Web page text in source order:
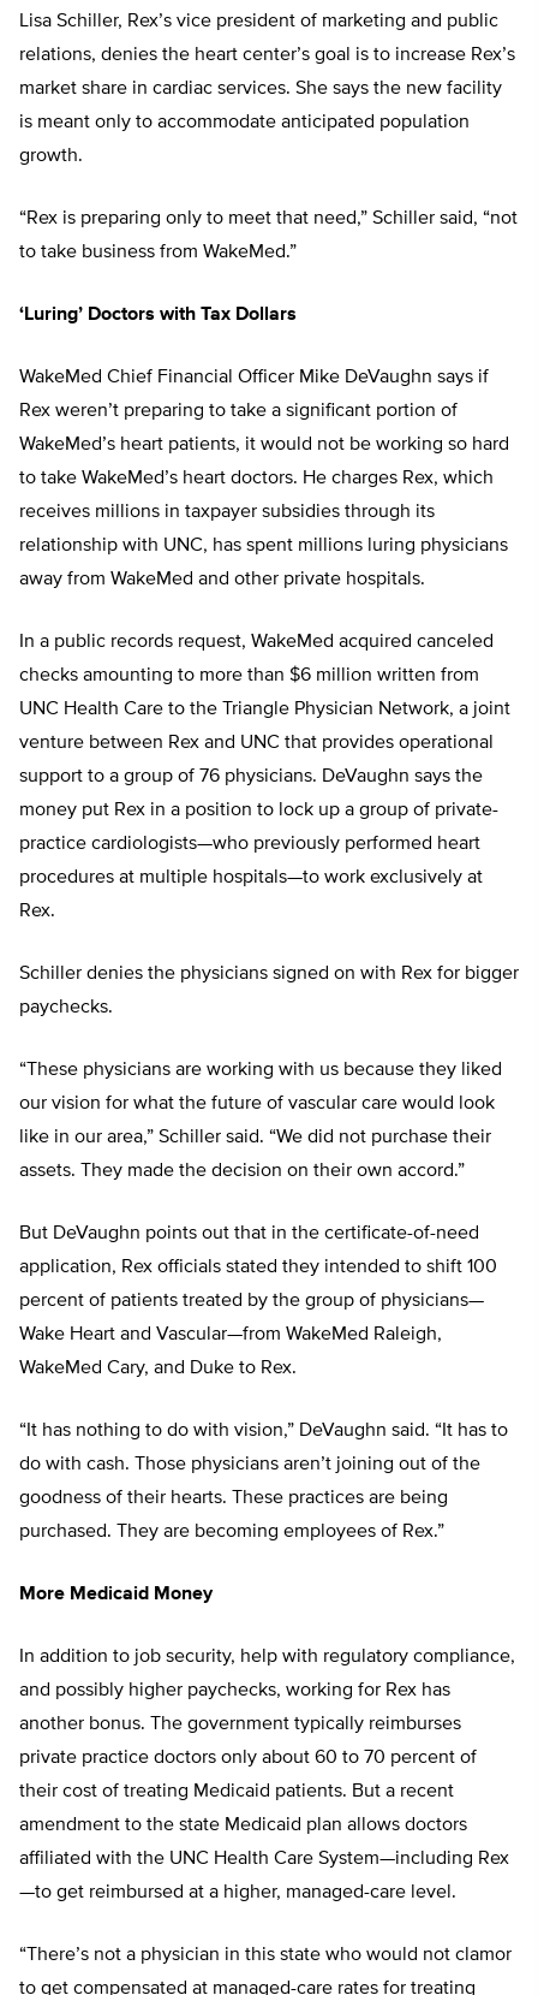
Lisa Schiller, Rex’s vice president of marketing and public
relations, denies the heart center’s goal is to increase Rex’s
market share in cardiac services. She says the new facility
is meant only to accommodate anticipated population
growth.
“Rex is preparing only to meet that need,” Schiller said, “not
to take business from WakeMed.”
‘Luring’ Doctors with Tax Dollars
WakeMed Chief Financial Officer Mike DeVaughn says if
Rex weren’t preparing to take a significant portion of
WakeMed’s heart patients, it would not be working so hard
to take WakeMed’s heart doctors. He charges Rex, which
receives millions in taxpayer subsidies through its
relationship with UNC, has spent millions luring physicians
away from WakeMed and other private hospitals.
In a public records request, WakeMed acquired canceled
checks amounting to more than $6 million written from
UNC Health Care to the Triangle Physician Network, a joint
venture between Rex and UNC that provides operational
support to a group of 76 physicians. DeVaughn says the
money put Rex in a position to lock up a group of private-
practice cardiologists—who previously performed heart
procedures at multiple hospitals—to work exclusively at
Rex.
Schiller denies the physicians signed on with Rex for bigger
paychecks.
“These physicians are working with us because they liked
our vision for what the future of vascular care would look
like in our area,” Schiller said. “We did not purchase their
assets. They made the decision on their own accord.”
But DeVaughn points out that in the certificate-of-need
application, Rex officials stated they intended to shift 100
percent of patients treated by the group of physicians—
Wake Heart and Vascular—from WakeMed Raleigh,
WakeMed Cary, and Duke to Rex.
“It has nothing to do with vision,” DeVaughn said. “It has to
do with cash. Those physicians aren’t joining out of the
goodness of their hearts. These practices are being
purchased. They are becoming employees of Rex.”
More Medicaid Money
In addition to job security, help with regulatory compliance,
and possibly higher paychecks, working for Rex has
another bonus. The government typically reimburses
private practice doctors only about 60 to 70 percent of
their cost of treating Medicaid patients. But a recent
amendment to the state Medicaid plan allows doctors
affiliated with the UNC Health Care System—including Rex
—to get reimbursed at a higher, managed-care level.
“There’s not a physician in this state who would not clamor
to get compensated at managed-care rates for treating